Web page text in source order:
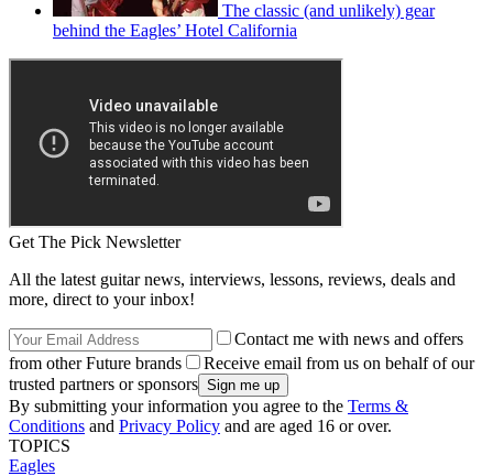
The classic (and unlikely) gear
behind the Eagles’ Hotel California
Get The Pick Newsletter
All the latest guitar news, interviews, lessons, reviews, deals and
more, direct to your inbox!
Contact me with news and offers
from other Future brands
Receive email from us on behalf of our
trusted partners or sponsors
By submitting your information you agree to the Terms &
Conditions and Privacy Policy and are aged 16 or over.
TOPICS
Eagles